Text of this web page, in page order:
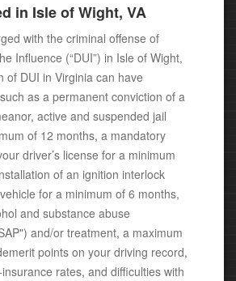
in Isle of Wight, VA
with the criminal offense of
Influence (“DUI”) in Isle of Wight,
of DUI in Virginia can have
as a permanent conviction of a
active and suspended jail
of 12 months, a mandatory
driver’s license for a minimum
of an ignition interlock
for a minimum of 6 months,
and substance abuse
and/or treatment, a maximum
points on your driving record,
rates, and difficulties with